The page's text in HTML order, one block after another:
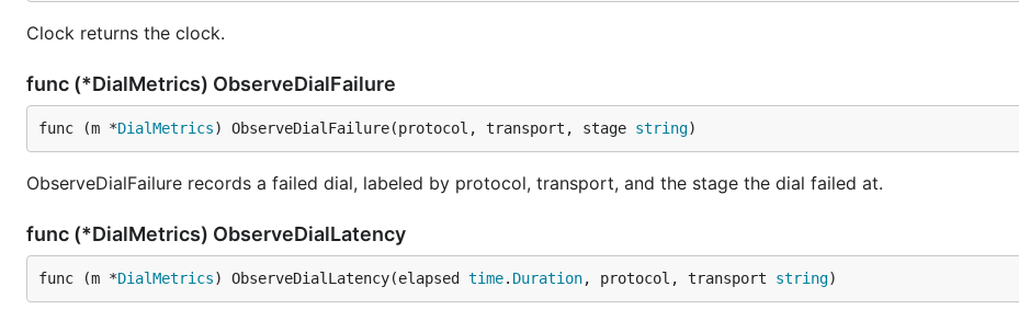
Clock returns the clock.
func (*DialMetrics) ObserveDialFailure
func (m *DialMetrics) ObserveDialFailure(protocol, transport, stage string)
ObserveDialFailure records a failed dial, labeled by protocol, transport, and the stage the dial failed at.
func (*DialMetrics) ObserveDialLatency
func (m *DialMetrics) ObserveDialLatency(elapsed time. Duration, protocol, transport string)